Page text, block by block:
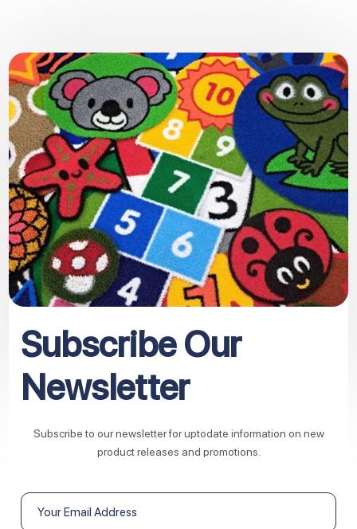
Subscribe Our
Newsletter
Subscribe to our newsletter for uptodate information on new
product releases and promotions.